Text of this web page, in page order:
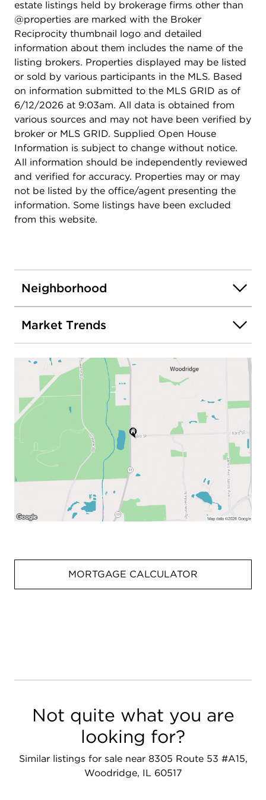
estate listings held by brokerage firms other than
@properties are marked with the Broker
Reciprocity thumbnail logo and detailed
information about them includes the name of the
listing brokers. Properties displayed may be listed
or sold by various participants in the MLS. Based
on information submitted to the MLS GRID as of
6/12/2026 at 9:03am. All data is obtained from
various sources and may not have been verified by
broker or MLS GRID. Supplied Open House
Information is subject to change without notice.
All information should be independently reviewed
and verified for accuracy. Properties may or may
not be listed by the office/agent presenting the
information. Some listings have been excluded
from this website.
Neighborhood
Market Trends
MORTGAGE CALCULATOR
Not quite what you are
looking for?
Similar listings for sale near 8305 Route 53 #A15,
Woodridge, IL 60517